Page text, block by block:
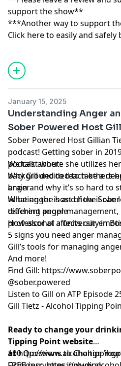
support the show**
***Another way to support
Click here to easily and safely
https://
January 15, 2025
Understanding Anger
Sober Powered Host
Sober Powered Host Gillian
podcast! Getting sober in
podcast where she utilizes
background to teach others
brain and why it’s so hard to
to being the host of the
teaching anger management,
professor at a university in
We talk about:
Why Gill decided to take a
anger
What anger is and how it can
different people
How alcohol affects our
5 signs you need anger
Gill’s tools for managing
And more!
Find Gill: https://
@sober.powered
Listen to Gill on ATP Episode
Gill Tietz - Alcohol Tipping
Ready to change your
Tipping Point website
athttp://
100 Questions to Change Your